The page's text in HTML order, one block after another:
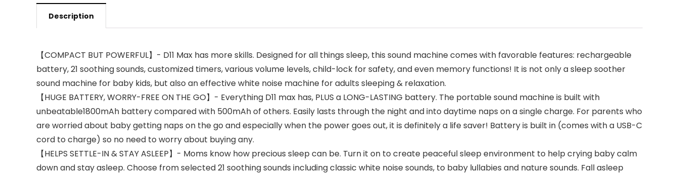
Description
【COMPACT BUT POWERFUL】- D11 Max has more skills. Designed for all things sleep, this sound machine comes with favorable features: rechargeable
battery, 21 soothing sounds, customized timers, various volume levels, child-lock for safety, and even memory functions! It is not only a sleep soother
sound machine for baby kids, but also an effective white noise machine for adults sleeping & relaxation.
【HUGE BATTERY, WORRY-FREE ON THE GO】- Everything D11 max has, PLUS a LONG-LASTING battery. The portable sound machine is built with
unbeatable1800mAh battery compared with 500mAh of others. Easily lasts through the night and into daytime naps on a single charge. For parents who
are worried about baby getting naps on the go and especially when the power goes out, it is definitely a life saver! Battery is built in (comes with a USB-C
cord to charge) so no need to worry about buying any.
【HELPS SETTLE-IN & STAY ASLEEP】- Moms know how precious sleep can be. Turn it on to create peaceful sleep environment to help crying baby calm
down and stay asleep. Choose from selected 21 soothing sounds including classic white noise sounds, to baby lullabies and nature sounds. Fall asleep